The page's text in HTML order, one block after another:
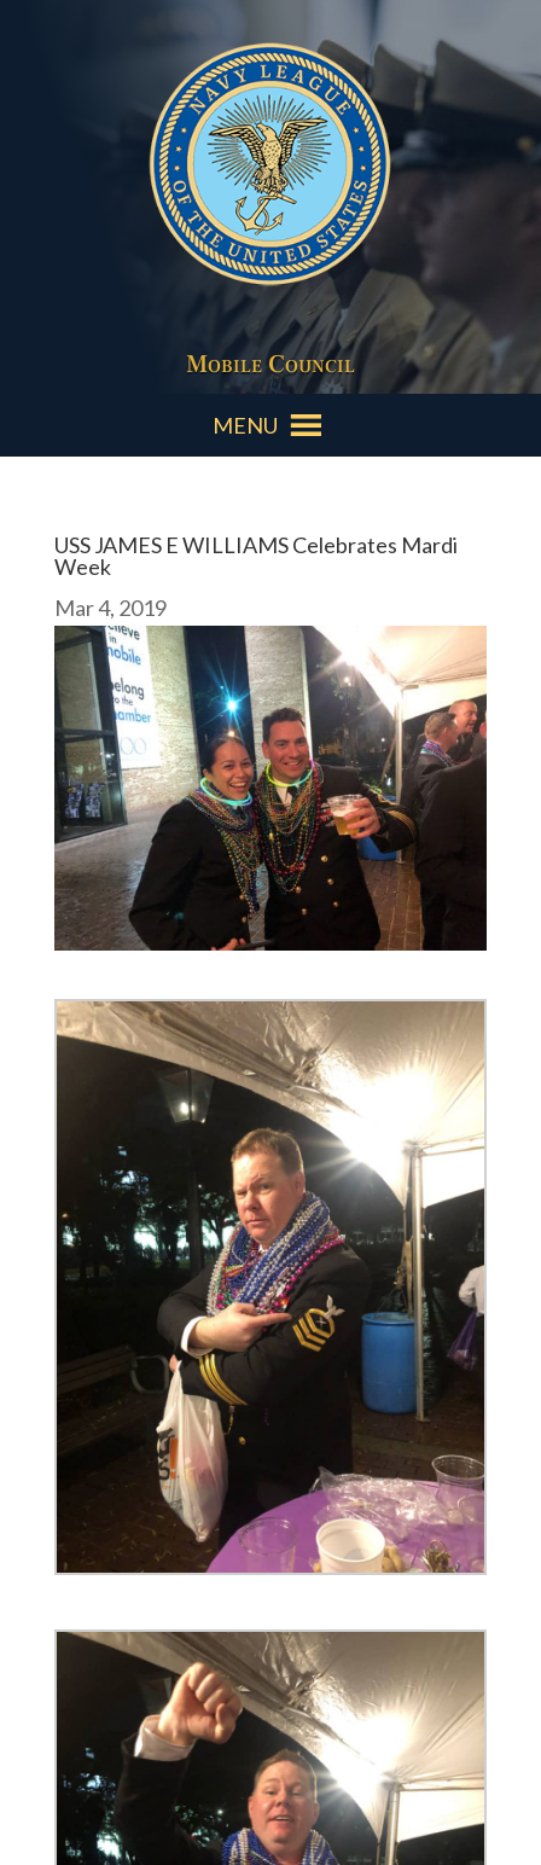
Mobile Council
MENU
USS JAMES E WILLIAMS Celebrates Mardi
Week
Mar 4, 2019